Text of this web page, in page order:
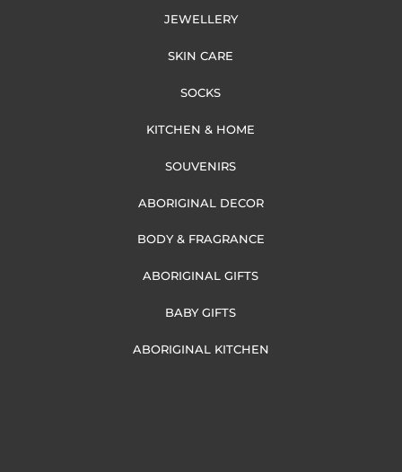
JEWELLERY
SKIN CARE
SOCKS
KITCHEN & HOME
SOUVENIRS
ABORIGINAL DECOR
BODY & FRAGRANCE
ABORIGINAL GIFTS
BABY GIFTS
ABORIGINAL KITCHEN